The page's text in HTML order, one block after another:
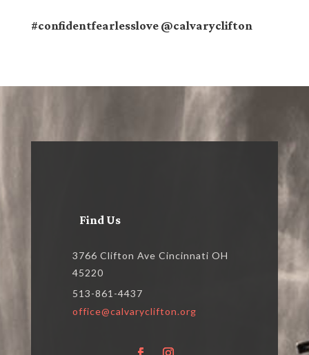
#confidentfearlesslove @calvaryclifton
Find Us
3766 Clifton Ave Cincinnati OH
45220
513-861-4437
office@calvaryclifton.org